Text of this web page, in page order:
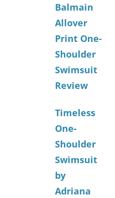
Balmain
Allover
Print One-
Shoulder
Swimsuit
Review
Timeless
One-
Shoulder
Swimsuit
by
Adriana